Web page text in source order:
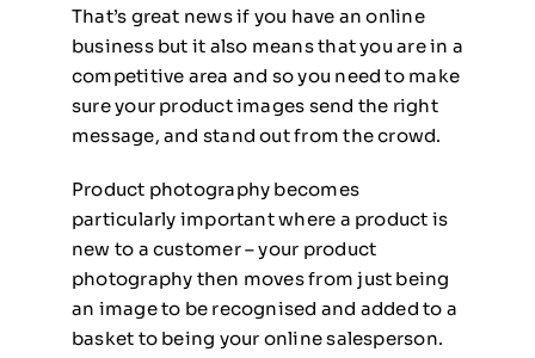
That’s great news if you have an online
business but it also means that you are in a
competitive area and so you need to make
sure your product images send the right
message, and stand out from the crowd.
Product photography becomes
particularly important where a product is
new to a customer – your product
photography then moves from just being
an image to be recognised and added to a
basket to being your online salesperson.